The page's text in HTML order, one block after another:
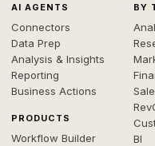
AI AGENTS
Connectors
Data Prep
Analysis & Insights
Reporting
Business Actions
PRODUCTS
Workflow Builder
BY
BI